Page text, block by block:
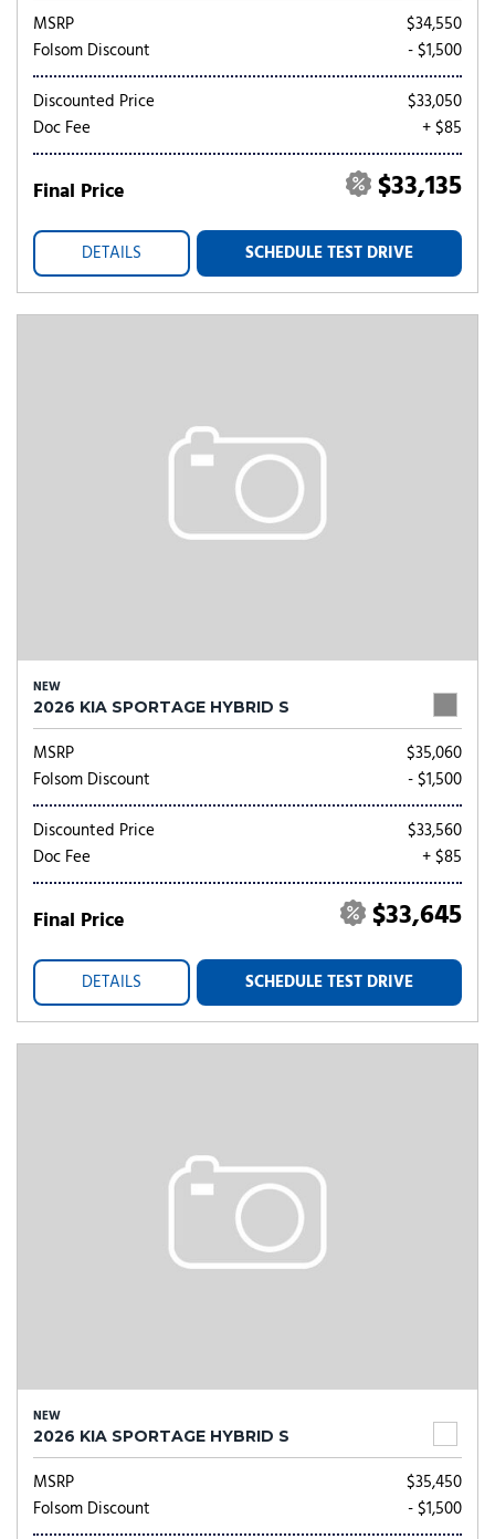
MSRP
$34,550
Folsom Discount
- $1,500
Discounted Price
$33,050
Doc Fee
+ $85
Final Price $33,135
DETAILS SCHEDULE TEST DRIVE
NEW
2026 KIA SPORTAGE HYBRID S
MSRP
$35,060
Folsom Discount
- $1,500
Discounted Price
$33,560
Doc Fee
+ $85
Final Price $33,645
DETAILS SCHEDULE TEST DRIVE
NEW
2026 KIA SPORTAGE HYBRID S
MSRP
$35,450
Folsom Discount
- $1,500